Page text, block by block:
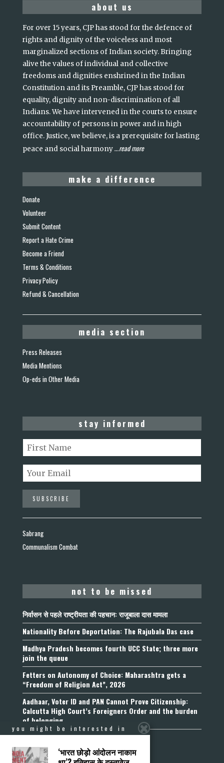
about us
For over 15 years, CJP has stood for the defence of
rights and dignity of the voiceless and most
marginalized sections of Indian society. Bringing
alive the values of individual and collective
freedoms and dignities enshrined in the Indian
Constitution and its Preamble, CJP has stood for
equality, dignity and non-discrimination of all
Indians. We have intervened in the courts to ensure
accountability of persons in power and in high
office. Justice, we believe, is a prerequisite for lasting
peace and social harmony...read more
make a difference
Donate
Volunteer
Submit Content
Report a Hate Crime
Become a Friend
Terms & Conditions
Privacy Policy
Refund & Cancellation
media section
Press Releases
Media Mentions
Op-eds in Other Media
stay informed
Sabrang
Communalism Combat
not to be missed
निर्वासन से पहले राष्ट्रीयता की पहचान: राजूबाला दास मामला
Nationality Before Deportation: The Rajubala Das case
Madhya Pradesh becomes fourth UCC State; three more
join the queue
Fetters on Autonomy of Choice: Maharashtra gets a
“Freedom of Religion Act”, 2026
Aadhaar, Voter ID and PAN Cannot Prove Citizenship:
Calcutta High Court’s Foreigners Order and the burden
of belonging
you might be interested in
‘भारत छोड़ो आंदोलन नाकाम